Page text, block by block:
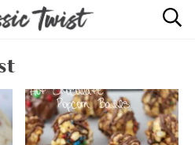
INDEX
SHOP